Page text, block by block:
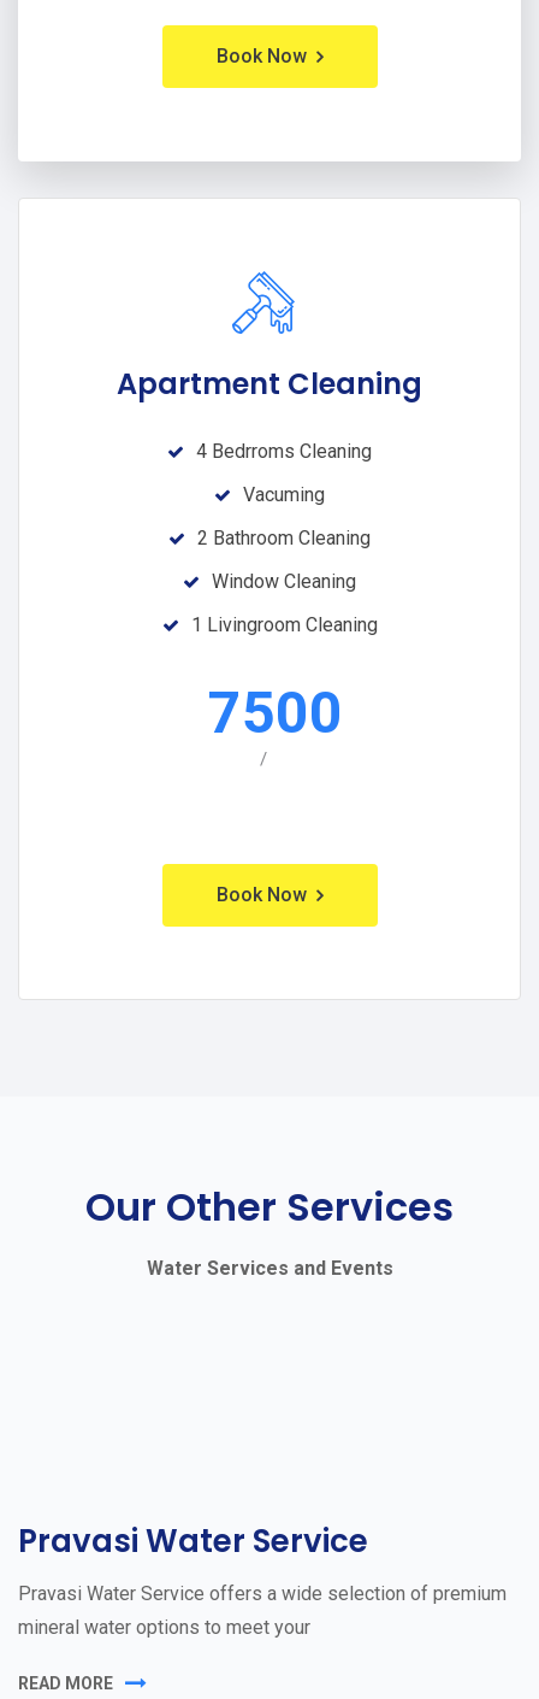
Book Now
Apartment Cleaning
4 Bedrroms Cleaning
Vacuming
2 Bathroom Cleaning
Window Cleaning
1 Livingroom Cleaning
7500
/
Book Now
Our Other Services
Water Services and Events
Pravasi Water Service
Pravasi Water Service offers a wide selection of premium
mineral water options to meet your
READ MORE